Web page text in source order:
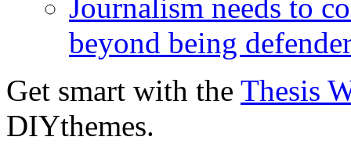
Journalism needs to
beyond being
Get smart with the Thesis
DIYthemes.